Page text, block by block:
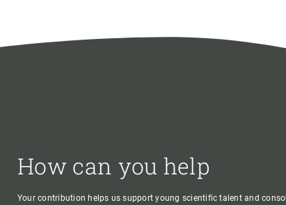
How can you help
Your contribution helps us support young scientific talent and